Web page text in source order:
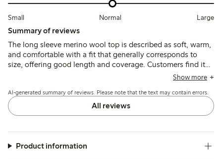
Small Normal Large
Summary of reviews
The long sleeve merino wool top is described as soft, warm,
and comfortable with a fit that generally corresponds to
size, offering good length and coverage. Customers find it
suitable as a thin, breathable base layer, though some note
durability after washing receives mixed feedback.
Show more
AI-generated summary of reviews. Please note that the text may contain errors.
All reviews
Product information